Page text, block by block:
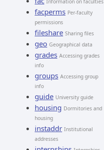
Information on faculties
facperms Per-faculty
permissions
fileshare Sharing files
geo Geographical data
grades Accessing grades
info
groups Accessing group
info
guide University guide
housing Dormitories and
housing
instaddr Institutional
addresses